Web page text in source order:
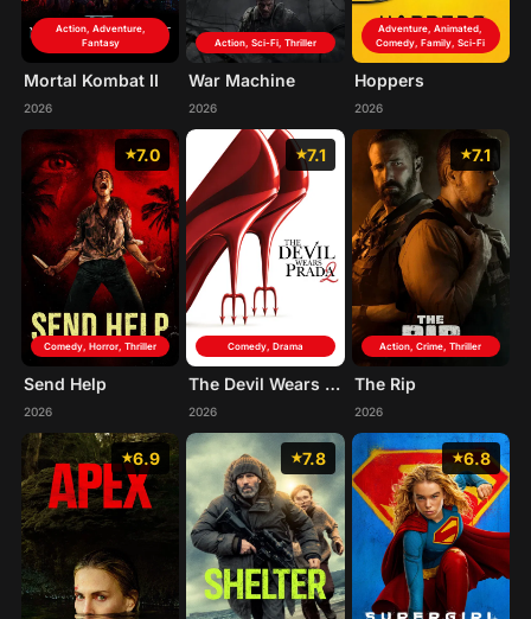
Action, Adventure,
Fantasy
Mortal Kombat II
2026
Action, Sci-Fi, Thriller
War Machine
2026
Adventure, Animated,
Comedy, Family, Sci-Fi
Hoppers
2026
7.0
Comedy, Horror, Thriller
Send Help
2026
7.1
Comedy, Drama
The Devil Wears Prada 2
2026
7.1
Action, Crime, Thriller
The Rip
2026
6.9 7.8 6.8